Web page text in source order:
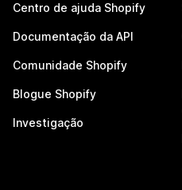
Centro de ajuda Shopify
Documentação da API
Comunidade Shopify
Blogue Shopify
Investigação